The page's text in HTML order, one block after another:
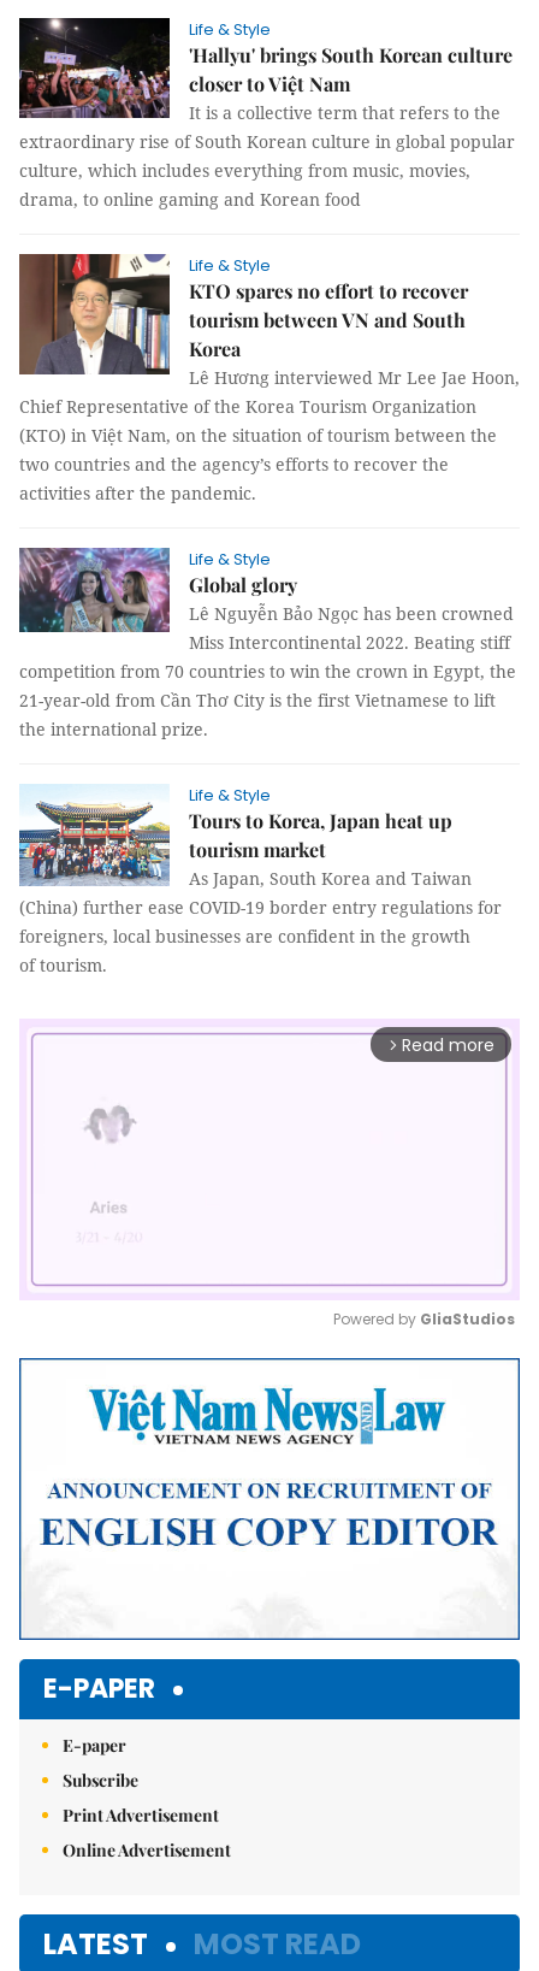
Life & Style
'Hallyu' brings South Korean culture
closer to Việt Nam
It is a collective term that refers to the
extraordinary rise of South Korean culture in global popular
culture, which includes everything from music, movies,
drama, to online gaming and Korean food
Life & Style
KTO spares no effort to recover
tourism between VN and South
Korea
Lê Hương interviewed Mr Lee Jae Hoon,
Chief Representative of the Korea Tourism Organization
(KTO) in Việt Nam, on the situation of tourism between the
two countries and the agency’s efforts to recover the
activities after the pandemic.
Life & Style
Global glory
Lê Nguyễn Bảo Ngọc has been crowned
Miss Intercontinental 2022. Beating stiff
competition from 70 countries to win the crown in Egypt, the
21-year-old from Cần Thơ City is the first Vietnamese to lift
the international prize.
Life & Style
Tours to Korea, Japan heat up
tourism market
As Japan, South Korea and Taiwan
(China) further ease COVID-19 border entry regulations for
foreigners, local businesses are confident in the growth
of tourism.
arrow_forward_ios Read more
Mute
Powered by GliaStudios
E-PAPER
E-paper
Subscribe
Print Advertisement
Online Advertisement
LATEST MOST READ